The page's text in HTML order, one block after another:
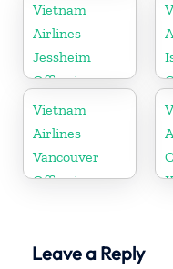
Vietnam
Airlines
Jessheim
Office in
Norway
Vietnam
Airlines
Vancouver
Office in
Leave a Reply